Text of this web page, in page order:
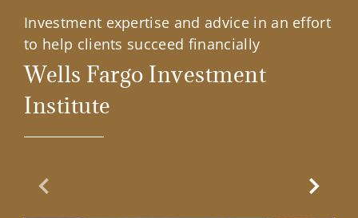
Investment expertise and advice in an effort
to help clients succeed financially
Wells Fargo Investment
Institute
Previous Slide Next